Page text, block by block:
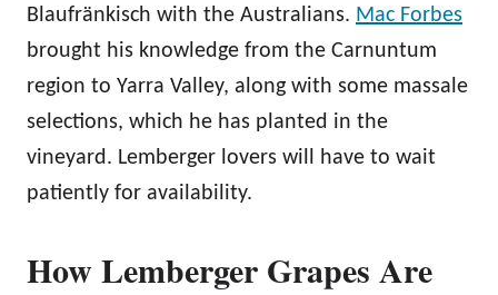
Blaufränkisch with the Australians. Mac Forbes
brought his knowledge from the Carnuntum
region to Yarra Valley, along with some massale
selections, which he has planted in the
vineyard. Lemberger lovers will have to wait
patiently for availability.
How Lemberger Grapes Are